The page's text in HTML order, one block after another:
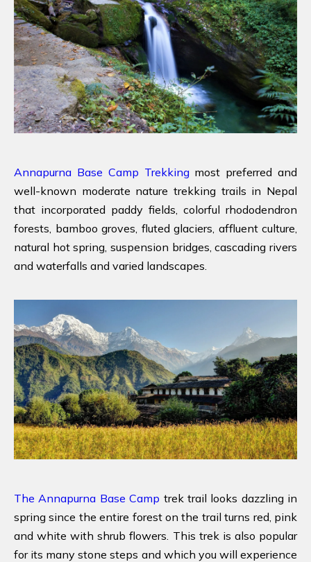
Annapurna Base Camp Trekkingmost preferred and
well-known moderate nature trekking trails in Nepal
that incorporated paddy fields, colorful rhododendron
forests, bamboo groves, fluted glaciers, affluent culture,
natural hot spring, suspension bridges, cascading rivers
and waterfalls and varied landscapes.
The Annapurna Base Camp trek trail looks dazzling in
spring since the entire forest on the trail turns red, pink
and white with shrub flowers. This trek is also popular
for its many stone steps and which you will experience